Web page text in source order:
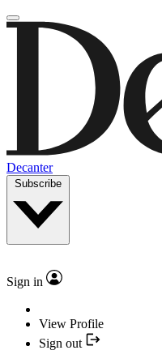
Decanter
Subscribe
Sign in
View Profile
Sign out